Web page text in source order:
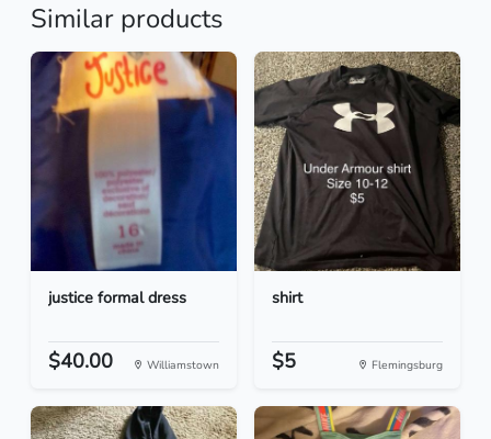
Similar products
justice formal dress
$40.00 Williamstown
shirt
$5 Flemingsburg